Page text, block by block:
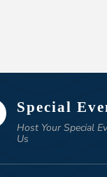
Special
Host Your Special
Us